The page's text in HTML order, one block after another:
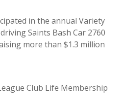
in the annual Variety
Saints Bash Car 2760
more than $1.3 million
Club Life Membership